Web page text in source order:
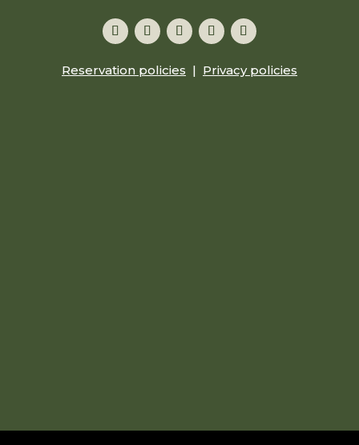
Reservation policies | Privacy policies